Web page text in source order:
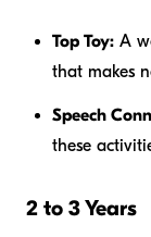
Top Toy: A
that makes
Speech
these
2 to 3 Years